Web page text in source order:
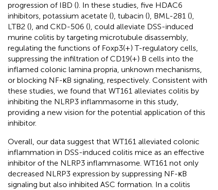
progression of IBD (). In these studies, five HDAC6
inhibitors, potassium acetate (), tubacin (), BML-281 (),
LTB2 (), and CKD-506 (), could alleviate DSS-induced
murine colitis by targeting microtubule disassembly,
regulating the functions of Foxp3(+) T-regulatory cells,
suppressing the infiltration of CD19(+) B cells into the
inflamed colonic lamina propria, unknown mechanisms,
or blocking NF-κB signaling, respectively. Consistent with
these studies, we found that WT161 alleviates colitis by
inhibiting the NLRP3 inflammasome in this study,
providing a new vision for the potential application of this
inhibitor.
Overall, our data suggest that WT161 alleviated colonic
inflammation in DSS-induced colitis mice as an effective
inhibitor of the NLRP3 inflammasome. WT161 not only
decreased NLRP3 expression by suppressing NF-κB
signaling but also inhibited ASC formation. In a colitis